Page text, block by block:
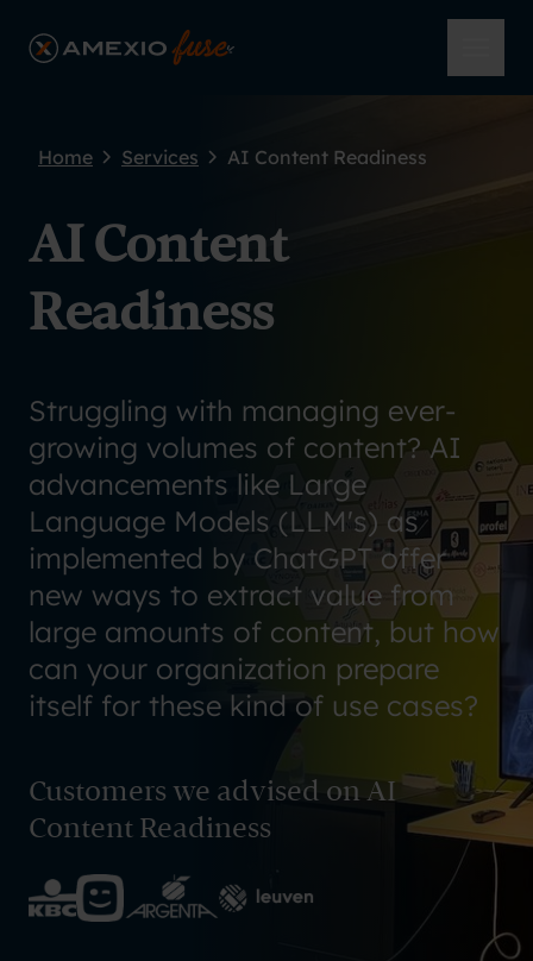
AmeXio Fuse
Home Services AI Content Readiness
AI Content
Readiness
Struggling with managing ever-
growing volumes of content? AI
advancements like Large
Language Models (LLM's) as
implemented by ChatGPT offer
new ways to extract value from
large amounts of content, but how
can your organization prepare
itself for these kind of use cases?
Customers we advised on AI
Content Readiness